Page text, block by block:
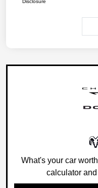
Disclosure
What's your car
calculator